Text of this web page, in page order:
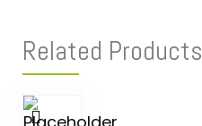
Related Products